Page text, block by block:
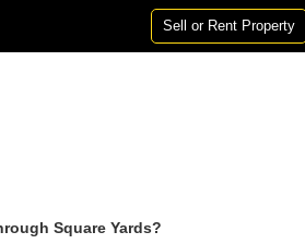
Sell or Rent Property
Square Yards?